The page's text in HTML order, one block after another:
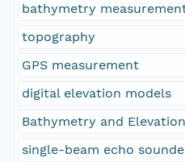
bathymetry
topography
GPS measurement
digital elevation models
Bathymetry and Elevation
single-beam echo